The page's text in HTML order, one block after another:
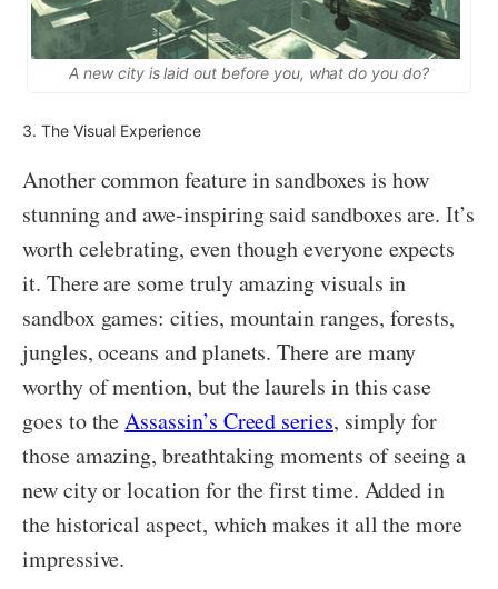
A new city is laid out before you, what do you do?
3. The Visual Experience
Another common feature in sandboxes is how
stunning and awe-inspiring said sandboxes are. It’s
worth celebrating, even though everyone expects
it. There are some truly amazing visuals in
sandbox games: cities, mountain ranges, forests,
jungles, oceans and planets. There are many
worthy of mention, but the laurels in this case
goes to theAssassin’s Creed series, simply for
those amazing, breathtaking moments of seeing a
new city or location for the first time. Added in
the historical aspect, which makes it all the more
impressive.